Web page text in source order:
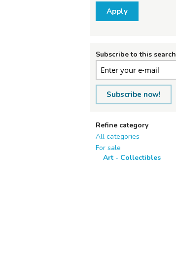
Apply
Subscribe to this search
Subscribe now!
Refine category
All categories
For sale
Art - Collectibles